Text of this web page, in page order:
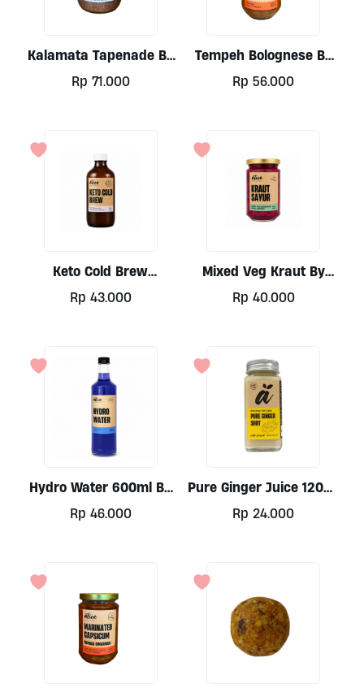
on
on
Kalamata Tapenade By
Alive Wholefoods, 250ml
Rp 71.000
Tempeh Bolognese By
Alive 300ml
Rp 56.000
Keto Cold Brew
(coconut Base) By Alive
Wholefoods, 330ml
Rp 43.000
Mixed Veg Kraut By
Alive, 300ml
Rp 40.000
Hydro Water 600ml By
Alive
Rp 46.000
Pure Ginger Juice 120ml
By Alive Wholefoods
Rp 24.000